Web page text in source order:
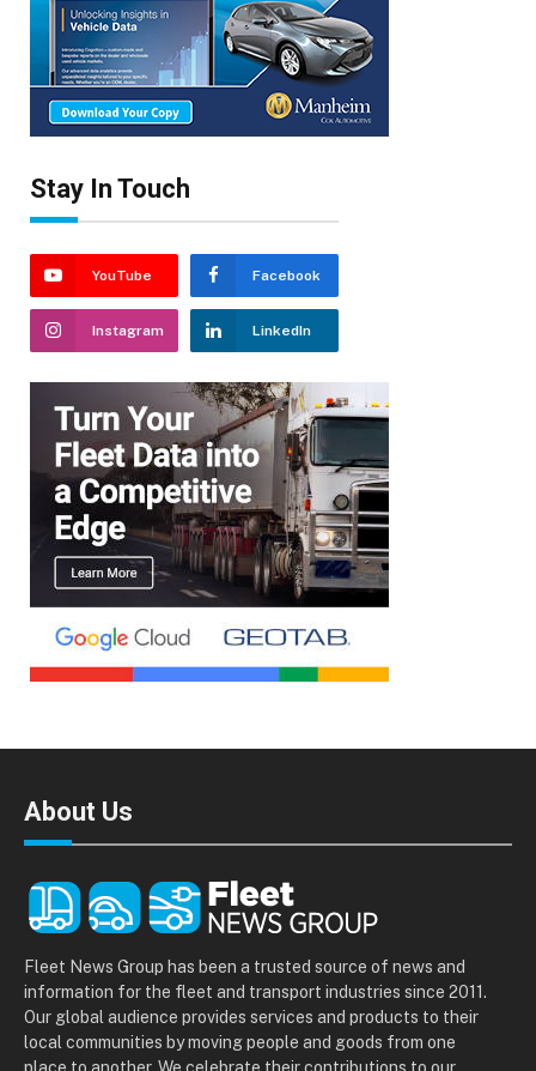
Stay In Touch
YouTube Facebook
Instagram LinkedIn
About Us
Fleet News Group has been a trusted source of news and
information for the fleet and transport industries since 2011.
Our global audience provides services and products to their
local communities by moving people and goods from one